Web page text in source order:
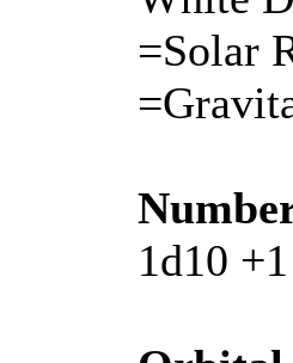
=Solar
1d10 +1